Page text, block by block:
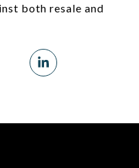
both resale and